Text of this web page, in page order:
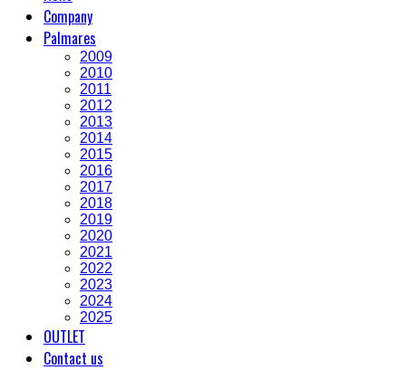
Company
Palmares
2009
2010
2011
2012
2013
2014
2015
2016
2017
2018
2019
2020
2021
2022
2023
2024
2025
OUTLET
Contact us